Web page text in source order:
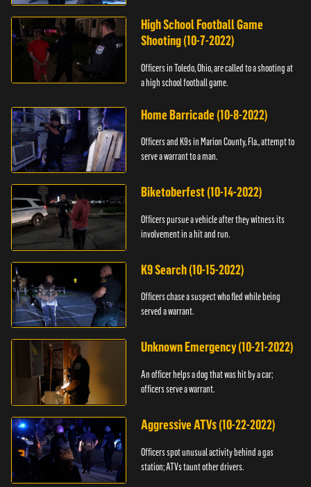
High School Football Game
Shooting (10-7-2022)
Officers in Toledo, Ohio, are called to a shooting at
a high school football game.
Home Barricade (10-8-2022)
Officers and K9s in Marion County, Fla., attempt to
serve a warrant to a man.
Biketoberfest (10-14-2022)
Officers pursue a vehicle after they witness its
involvement in a hit and run.
K9 Search (10-15-2022)
Officers chase a suspect who fled while being
served a warrant.
Unknown Emergency (10-21-2022)
An officer helps a dog that was hit by a car;
officers serve a warrant.
Aggressive ATVs (10-22-2022)
Officers spot unusual activity behind a gas
station; ATVs taunt other drivers.